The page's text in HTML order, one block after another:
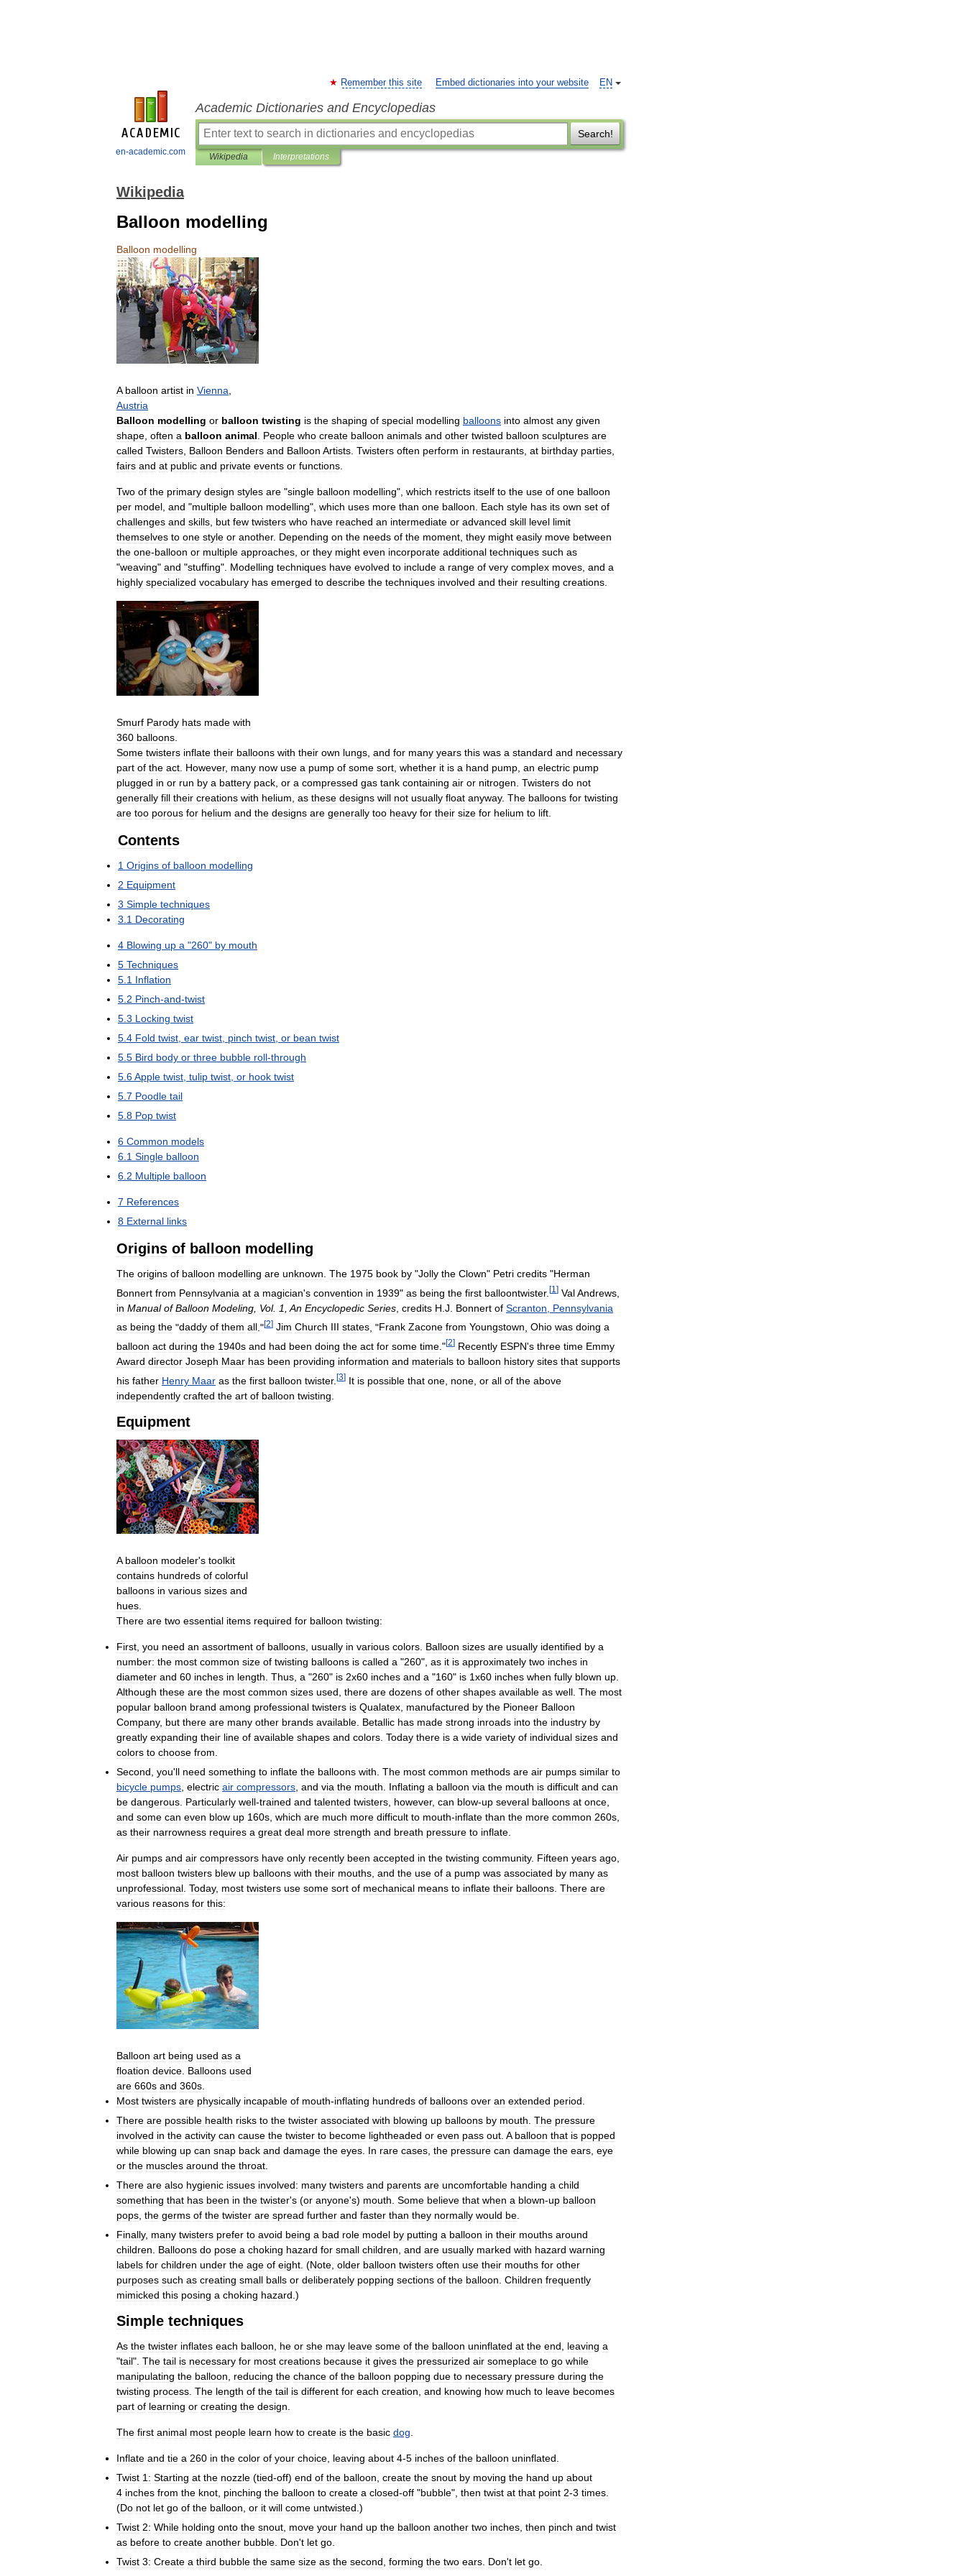
en-academic.com
EN
Remember this site Embed dictionaries into your website
Academic Dictionaries and Encyclopedias
Search!
Wikipedia Interpretations
Wikipedia
Balloon modelling
Balloon modelling
A balloon artist in Vienna,
Austria
Balloon modelling or balloon twisting is the shaping of special modelling balloons into almost any given
shape, often a balloon animal. People who create balloon animals and other twisted balloon sculptures are
called Twisters, Balloon Benders and Balloon Artists. Twisters often perform in restaurants, at birthday parties,
fairs and at public and private events or functions.
Two of the primary design styles are "single balloon modelling", which restricts itself to the use of one balloon
per model, and "multiple balloon modelling", which uses more than one balloon. Each style has its own set of
challenges and skills, but few twisters who have reached an intermediate or advanced skill level limit
themselves to one style or another. Depending on the needs of the moment, they might easily move between
the one-balloon or multiple approaches, or they might even incorporate additional techniques such as
"weaving" and "stuffing". Modelling techniques have evolved to include a range of very complex moves, and a
highly specialized vocabulary has emerged to describe the techniques involved and their resulting creations.
Smurf Parody hats made with
360 balloons
Some twisters inflate their balloons with their own lungs and for many years this was a standard and necessary
part of the act However, many now use a pump of some sort whether it is a hand pump an electric pump
plugged in or run by a battery pack or a compressed gas tank containing air or nitrogen Twisters do not
generally fill their creations with helium as these designs will not usually float anyway. The balloons for twisting
are too porous for helium and the designs are generally too heavy for their size for helium to lift
Contents
1 Origins of balloon modelling
2 Equipment
3 Simple techniques
3 1 Decorating
4 Blowing up a "260" by mouth
5 Techniques
5 1 Inflation
5 2 Pinch-and-twist
5 3 Locking twist
5 4 Fold twist ear twist pinch twist or bean twist
5 5 Bird body or three bubble roll-through
5 6Apple twist tulip twist or hook twist
5 7 Poodle tail
5 8 Pop twist
6 Common models
6 1 Single balloon
6 2 Multiple balloon
7 References
8 External links
Origins of balloon modelling
The origins of balloon modelling are unknown The 1975 book by "Jolly the Clown" Petri credits "Herman
Bonnert from Pennsylvania at a magician's convention in 1939" as being the first balloontwister. [1 ] ValAndrews
in Manual of Balloon Modeling Vol. 1 An Encyclopedic Series credits H J Bonnert of Scranton
Pennsylvania
as being the "daddy of them all ."[2] Jim Church III states , "Frank Zacone from Youngstown Ohio was doing a
balloon act during the 1940s and had been doing the act for some time ."[2] Recently ESPN's three time Emmy
Award director Joseph Maar has been providing information and materials to balloon history sites that supports
his father Henry Maar as the first balloon twister. [3] It is possible that one none or all of the above
independently crafted the art of balloon twisting
Equipment
A balloon modeler's toolkit
contains hundreds of colorful
balloons in various sizes and
hues.
There are two essential items required for balloon twisting:
First, you need an assortment of balloons, usually in various colors. Balloon sizes are usually identified by a
number: the most common size of twisting balloons is called a "260", as it is approximately two inches in
diameter and 60 inches in length. Thus, a "260" is 2x60 inches and a "160" is 1x60 inches when fully blown up.
Although these are the most common sizes used, there are dozens of other shapes available as well. The most
popular balloon brand among professional twisters is Qualatex, manufactured by the Pioneer Balloon
Company, but there are many other brands available. Betallic has made strong inroads into the industry by
greatly expanding their line of available shapes and colors. Today there is a wide variety of individual sizes and
colors to choose from.
Second, you'll need something to inflate the balloons with. The most common methods are air pumps similar to
bicycle pumps, electric air compressors, and via the mouth. Inflating a balloon via the mouth is difficult and can
be dangerous. Particularly well-trained and talented twisters, however, can blow-up several balloons at once,
and some can even blow up 160s, which are much more difficult to mouth-inflate than the more common 260s,
as their narrowness requires a great deal more strength and breath pressure to inflate.
Air pumps and air compressors have only recently been accepted in the twisting community. Fifteen years ago,
most balloon twisters blew up balloons with their mouths, and the use of a pump was associated by many as
unprofessional. Today, most twisters use some sort of mechanical means to inflate their balloons. There are
various reasons for this:
Balloon art being used as a
floation device Balloons used
are 660s and 360s
Most twisters are physically incapable of mouth-inflating hundreds of balloons over an extended period
There are possible health risks to the twister associated with blowing up balloons by mouth The pressure
involved in the activity can cause the twister to become lightheaded or even pass out A balloon that is popped
while blowing up can snap back and damage the eyes In rare cases the pressure can damage the ears eye
or the muscles around the throat
There are also hygienic issues involved: many twisters and parents are uncomfortable handing a child
something that has been in the twister's (or anyone's) mouth Some believe that when a blown-up balloon
pops the germs of the twister are spread further and faster than they normally would be
Finally, many twisters prefer to avoid being a bad role model by putting a balloon in their mouths around
children
Balloons do pose a choking hazard for small children and are usually marked with hazard warning
labels for children under the age of eight . (Note older balloon twisters often use their mouths for other
purposes such as creating small balls or deliberately popping sections of the balloon Children frequently
mimicked this posing a choking hazard .)
Simple techniques
As the twister inflates each balloon he or she may leave some of the balloon uninflated at the end leaving a
"tail". The tail is necessary for most creations because it gives the pressurized air someplace to go while
manipulating the balloon reducing the chance of the balloon popping due to necessary pressure during the
twisting process The length of the tail is different for each creation and knowing how much to leave becomes
part of learning or creating the design
The first animal most people learn how to create is the basic dog
Inflate and tie a 260 in the color of your choice leaving about 4-5 inches of the balloon uninflated
Twist 1: Starting at the nozzle (tied-off) end of the balloon create the snout by moving the hand up about
4 inches from the knot pinching the balloon to create a closed-off "bubble", then twist at that point 2-3 times
(Do not let go of the balloon or it will come untwisted .)
Twist 2: While holding onto the snout move your hand up the balloon another two inches then pinch and twist
as before to create another bubble Don't let go
Twist 3: Create a third bubble the same size as the second forming the two ears Don't let go